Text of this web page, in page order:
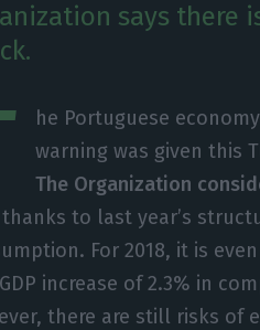
says there
he Portuguese
warning was given this
The Organization
thanks to last year’s
For 2018, it is
increase of 2.3% in
there are still risks of